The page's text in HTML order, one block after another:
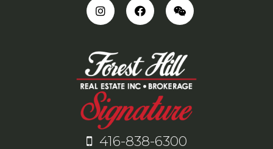
416-838-6300